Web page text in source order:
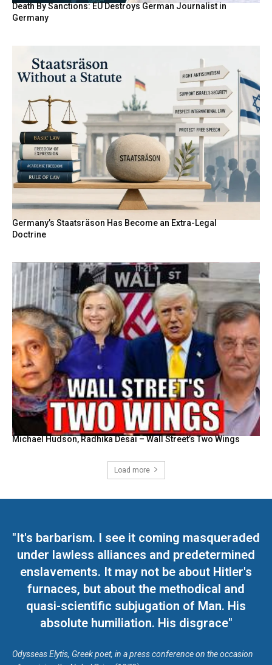
Death By Sanctions: EU Destroys German Journalist in
Germany
Germany’s Staatsräson Has Become an Extra-Legal
Doctrine
Michael Hudson, Radhika Desai – Wall Street’s Two Wings
Load more
"It's barbarism. I see it coming masqueraded
under lawless alliances and predetermined
enslavements. It may not be about Hitler's
furnaces, but about the methodical and
quasi-scientific subjugation of Man. His
absolute humiliation. His disgrace"
Odysseas Elytis, Greek poet, in a press conference on the occasion